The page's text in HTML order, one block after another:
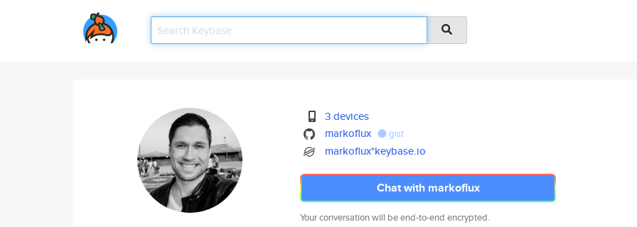
3 devices
markoflux
gist
markoflux*keybase.io
Chat with markoflux
Your conversation will be end-to-end encrypted.